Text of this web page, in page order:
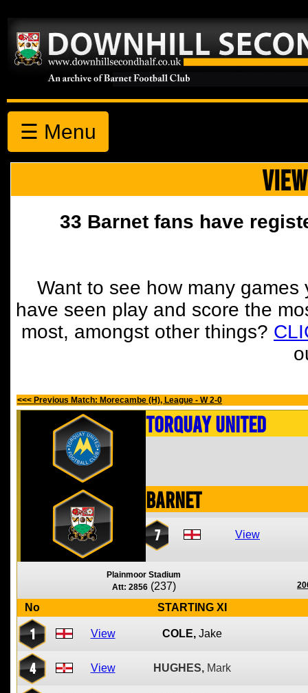
☰ Menu
33 Barnet fans have
Want to see how many
have seen play and score the
most, amongst other things?
<<< Previous Match: Morecambe (H), League - W 2-0
Torquay United
Barnet
7 View
Plainmoor Stadium
Att: 2856 (237)
No STARTING XI
1 View COLE, Jake
4 View HUGHES, Mark